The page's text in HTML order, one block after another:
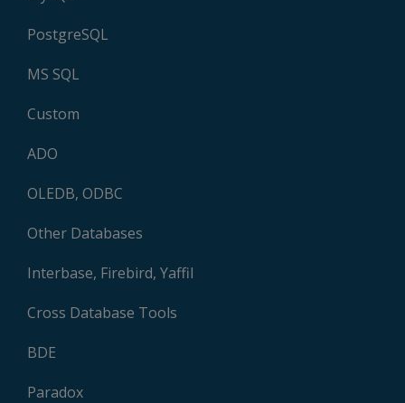
PostgreSQL
MS SQL
Custom
ADO
OLEDB, ODBC
Other Databases
Interbase, Firebird, Yaffil
Cross Database Tools
BDE
Paradox